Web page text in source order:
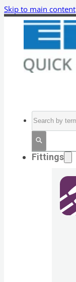
Skip to main content
Search
Fittings